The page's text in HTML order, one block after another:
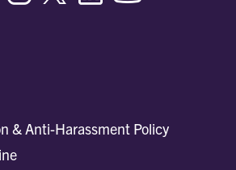
& Anti-Harassment Policy